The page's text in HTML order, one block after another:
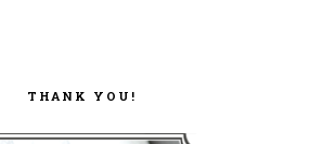
THANK YOU!